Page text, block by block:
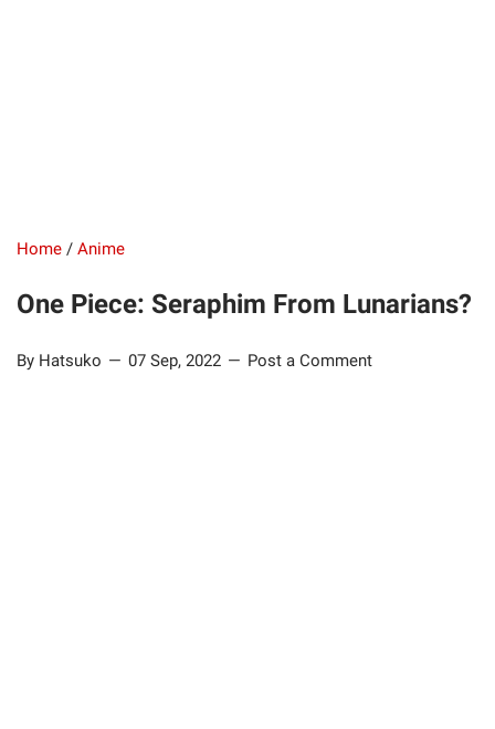
Home / Anime
One Piece: Seraphim From Lunarians?
By Hatsuko 07 Sep, 2022 Post a Comment